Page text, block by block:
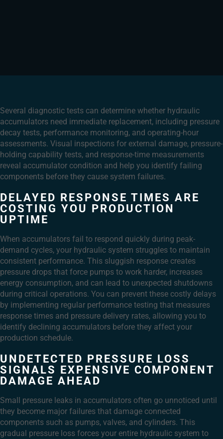
Several diagnostic tests can determine whether hydraulic
accumulators need immediate replacement, including pressure
decay tests, performance monitoring, and operating-hour
assessments. Visual inspections for external damage, pressure-
holding capability tests, and response-time measurements
reveal accumulator condition and help you identify failing
components before they cause system failures.
DELAYED RESPONSE TIMES ARE
COSTING YOU PRODUCTION
UPTIME
When accumulators fail to respond quickly during peak-
demand cycles, your hydraulic system struggles to maintain
consistent performance. This sluggish response creates
pressure drops that force pumps to work harder, increases
energy consumption, and can lead to unexpected shutdowns
during critical operations. You can prevent these costly delays
by implementing regular performance testing that measures
response times and pressure delivery rates, allowing you to
identify declining accumulators before they affect your
production schedule.
UNDETECTED PRESSURE LOSS
SIGNALS EXPENSIVE COMPONENT
DAMAGE AHEAD
Small pressure leaks in accumulators often go unnoticed until
they become major failures that damage connected
components such as pumps, valves, and cylinders. This
gradual pressure loss forces your entire hydraulic system to